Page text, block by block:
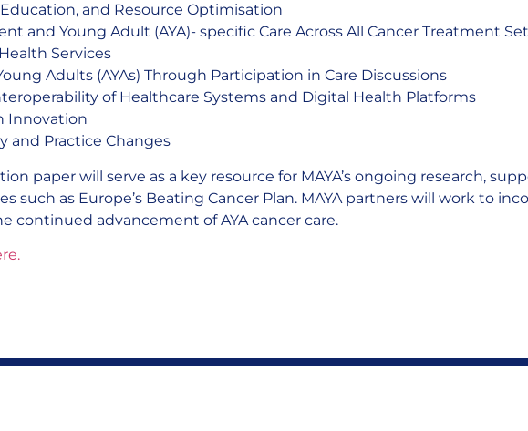
and Resource Optimisation
and Young Adult (AYA)- specific Care Across All Cancer Treatment
Services
Adults (AYAs) Through Participation in Care Discussions
of Healthcare Systems and Digital Health Platforms
Innovation
and Practice Changes
paper will serve as a key resource for MAYA’s ongoing research,
such as Europe’s Beating Cancer Plan. MAYA partners will work to
continued advancement of AYA cancer care.